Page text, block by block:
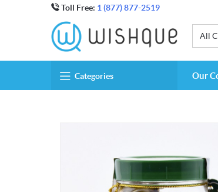
Toll Free: 1 (877) 877-2519
All
Categories Our